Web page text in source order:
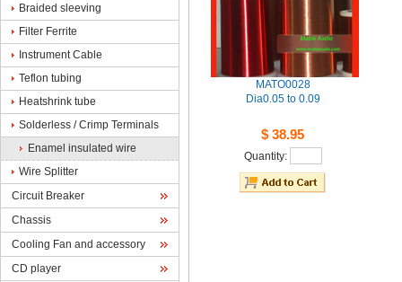
Braidedsleeving
FilterFerrite
InstrumentCable
Teflontubing
Heatshrinktube
Solderless/ Crimp Terminals
Enamelinsulated wire
WireSplitter
CircuitBreaker
Chassis
CoolingFan and accessory
CDplayer
MATO0028
Dia0.05to 0.09
$38.95
Quantity: